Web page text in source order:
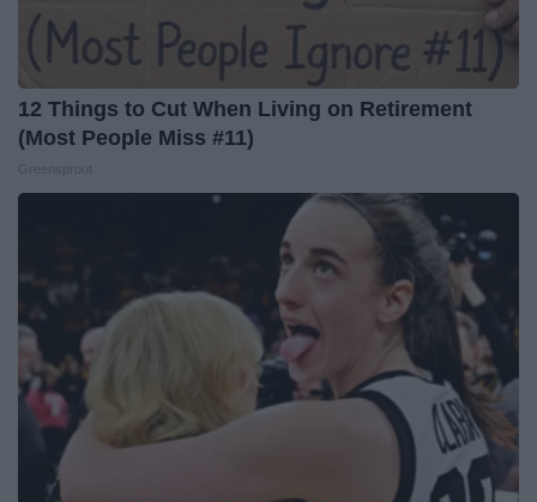
12 Things to Cut When Living on Retirement
(Most People Miss #11)